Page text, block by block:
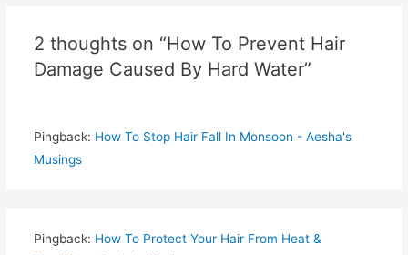
2 thoughts on “How To Prevent Hair
Damage Caused By Hard Water”
Pingback: How To Stop Hair Fall In Monsoon - Aesha's
Musings
Pingback: How To Protect Your Hair From Heat &